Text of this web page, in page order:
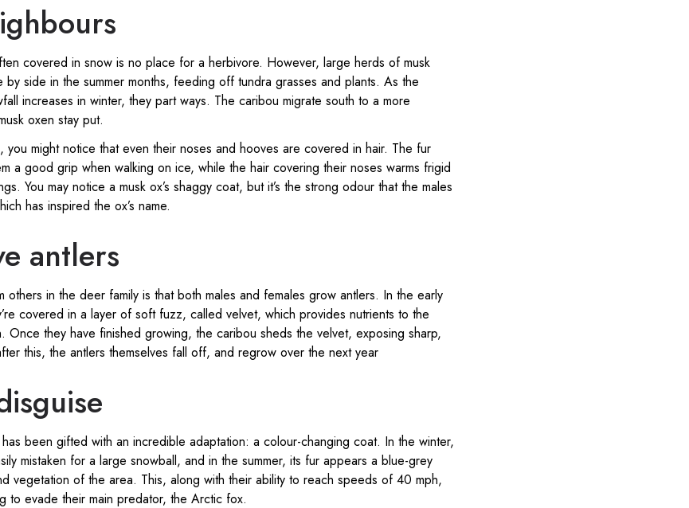
covered in snow is no place for a herbivore. However, large herds of musk
side in the summer months, feeding off tundra grasses and plants. As the
increases in winter, they part ways. The caribou migrate south to a more
oxen stay put.
might notice that even their noses and hooves are covered in hair. The fur
a good grip when walking on ice, while the hair covering their noses warms frigid
You may notice a musk ox’s shaggy coat, but it’s the strong odour that the males
has inspired the ox’s name.
antlers
others in the deer family is that both males and females grow antlers. In the early
covered in a layer of soft fuzz, called velvet, which provides nutrients to the
Once they have finished growing, the caribou sheds the velvet, exposing sharp,
this, the antlers themselves fall off, and regrow over the next year
been gifted with an incredible adaptation: a colour-changing coat. In the winter,
mistaken for a large snowball, and in the summer, its fur appears a blue-grey
vegetation of the area. This, along with their ability to reach speeds of 40 mph,
to evade their main predator, the Arctic fox.